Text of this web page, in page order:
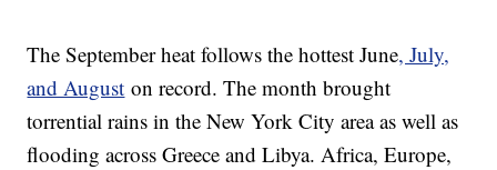
The September heat follows the hottest June, July,
and August on record. The month brought
torrential rains in the New York City area as well as
flooding across Greece and Libya. Africa, Europe,